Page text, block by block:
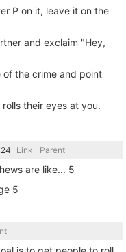
P on it, leave it on the
and exclaim "Hey,
the crime and point
their eyes at you.
Link Parent
are like... 5
5